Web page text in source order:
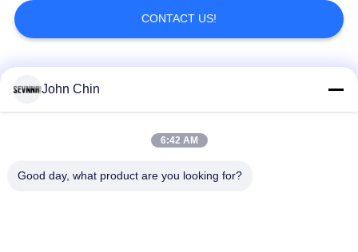
CONTACT US!
Popular Categories
Recycled Nylon
John Chin
6:42 AM
Good day, what product are you looking for?